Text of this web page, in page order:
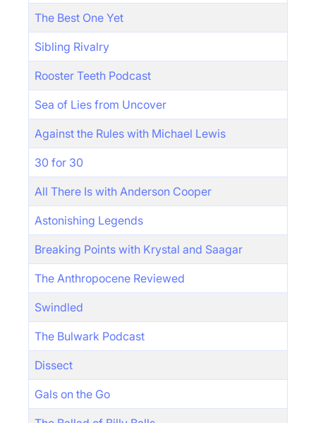
The Best One Yet
Sibling Rivalry
Rooster Teeth Podcast
Sea of Lies from Uncover
Against the Rules with Michael Lewis
30 for 30
All There Is with Anderson Cooper
Astonishing Legends
Breaking Points with Krystal and Saagar
The Anthropocene Reviewed
Swindled
The Bulwark Podcast
Dissect
Gals on the Go